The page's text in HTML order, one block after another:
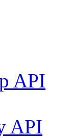
API
API